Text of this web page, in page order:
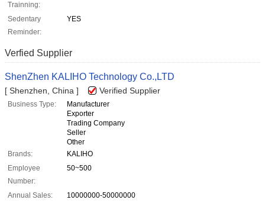
Trainning:
Sedentary
Reminder:
YES
Verfied Supplier
ShenZhen KALIHO Technology Co.,LTD
[ Shenzhen, China ] Verified Supplier
Business Type:
Manufacturer
Exporter
Trading Company
Seller
Other
Brands:
KALIHO
Employee
Number:
50~500
Annual Sales:
10000000-50000000